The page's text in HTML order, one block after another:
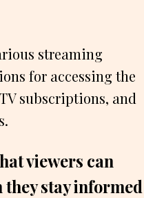
streaming
for accessing the
subscriptions, and
viewers can
they stay informed